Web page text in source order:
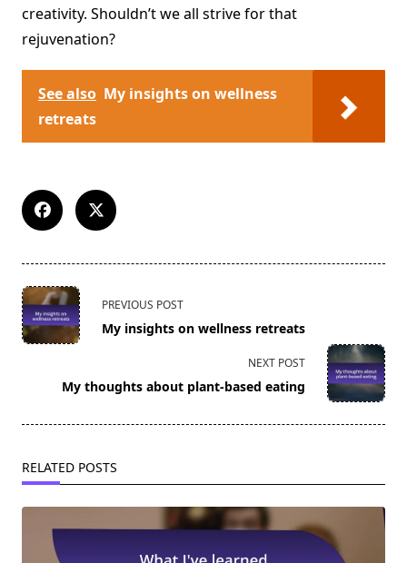
creativity. Shouldn’t we all strive for that
rejuvenation?
See also My insights on wellness
retreats
<span
class="nav-
subtitle
reader-
PREVIOUS POST
My insights on wellness retreats
NEXT POST
My thoughts about plant-based eating
RELATED POSTS